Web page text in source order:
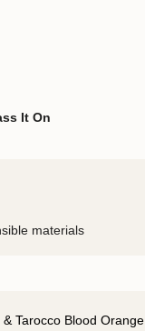
It On
materials
Tarocco Blood Orange